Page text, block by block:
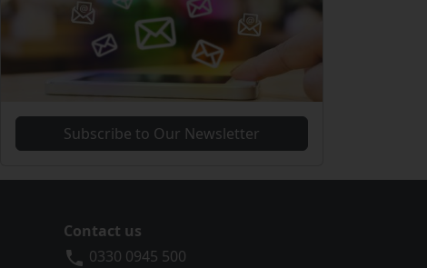
Subscribe to Our Newsletter
Contact us
Neves Solicitors
0330 0945 500